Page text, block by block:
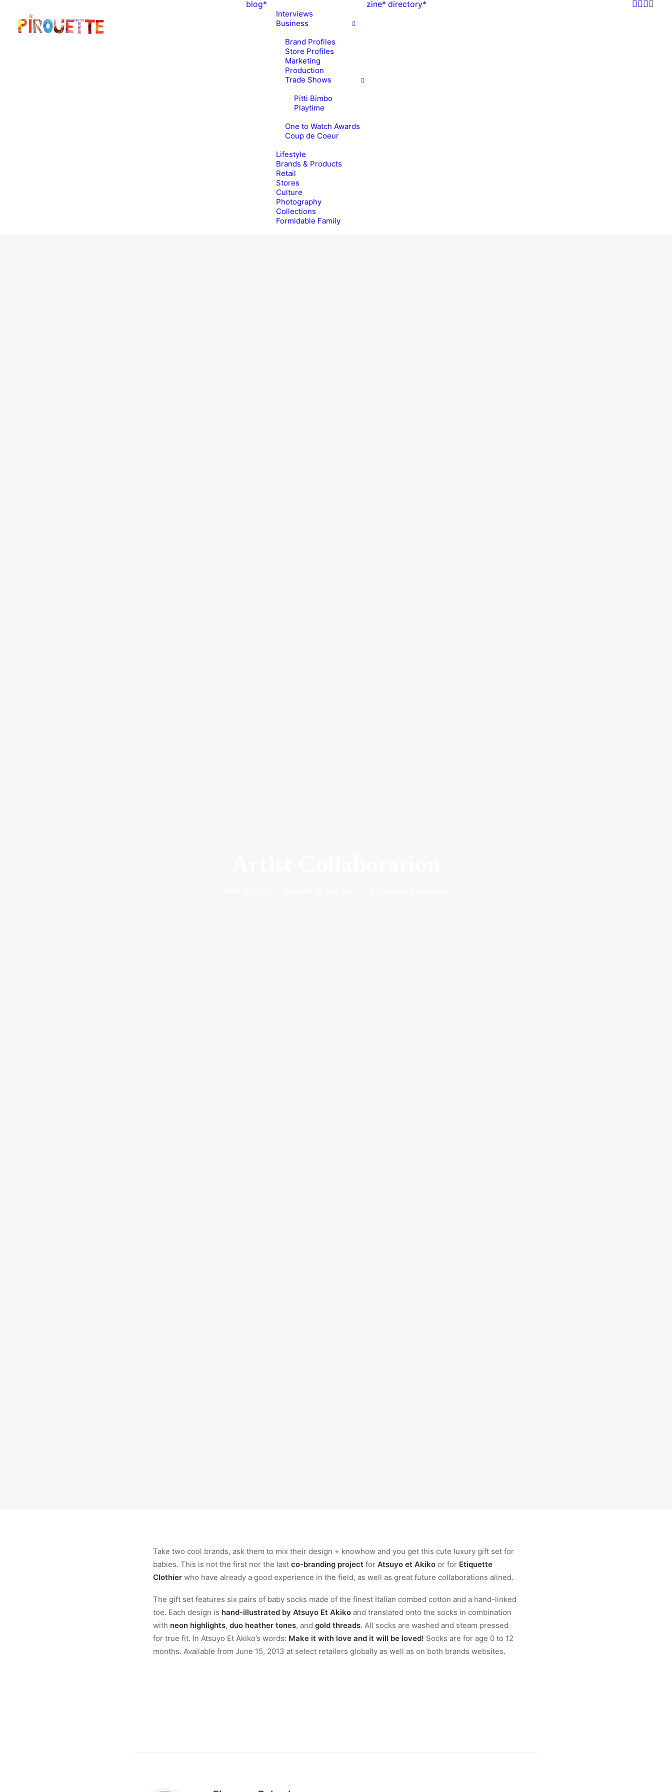
blog*
Interviews
Business
Brand Profiles
Store Profiles
Marketing
Production
Trade Shows
Pitti Bimbo
Playtime
One to Watch Awards
Coup de Coeur
Lifestyle
Brands & Products
Retail
Stores
Culture
Photography
Collections
Formidable Family
zine* directory*
Take two cool brands, ask them to mix their design + knowhow and you get this cute luxury gift set for
babies. This is not the first nor the last co-branding project for Atsuyo et Akiko or for Etiquette
Clothier who have already a good experience in the field, as well as great future collaborations alined.
The gift set features six pairs of baby socks made of the finest Italian combed cotton and a hand-linked
toe. Each design is hand-illustrated by Atsuyo Et Akiko and translated onto the socks in combination
with neon highlights, duo heather tones, and gold threads. All socks are washed and steam pressed
for true fit. In Atsuyo Et Akiko’s words: Make it with love and it will be loved! Socks are for age 0 to 12
months. Available from June 15, 2013 at select retailers globally as well as on both brands websites.